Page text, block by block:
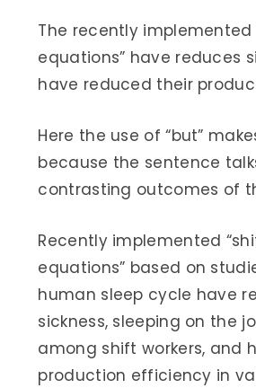
The recently implemented
equations” have reduces
have reduced their
Here the use of “but”
because the sentence
contrasting outcomes of
Recently implemented
equations” based on
human sleep cycle have
sickness, sleeping on the
among shift workers, and
production efficiency in